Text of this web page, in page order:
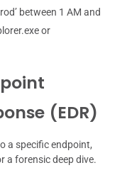
between 1 AM and
or
(EDR)
a specific endpoint,
a forensic deep dive.